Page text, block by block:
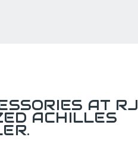
AT RJ
ACHILLES